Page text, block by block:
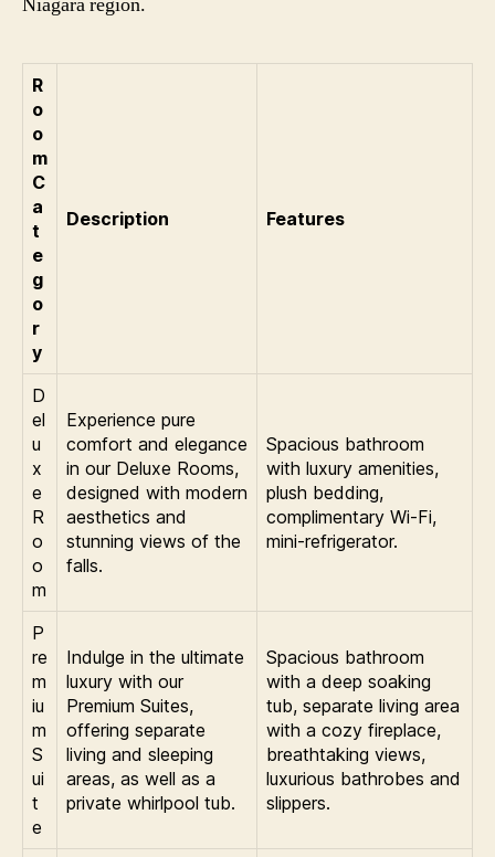
R
o
o
m
C
a
t
e
g
o
r
y
Description Features
D
el
u
x
e
R
o
o
m
Experience pure
comfort and elegance
in our Deluxe Rooms,
designed with modern
aesthetics and
stunning views of the
falls.
Spacious bathroom
with luxury amenities,
plush bedding,
complimentary Wi-Fi,
mini-refrigerator.
P
re
m
iu
m
S
ui
t
e
Indulge in the ultimate
luxury with our
Premium Suites,
offering separate
living and sleeping
areas, as well as a
private whirlpool tub.
Spacious bathroom
with a deep soaking
tub, separate living area
with a cozy fireplace,
breathtaking views,
luxurious bathrobes and
slippers.